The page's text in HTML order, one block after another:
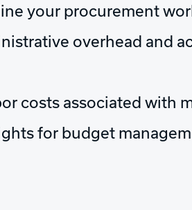
your procurement
overhead and
costs associated with
for budget